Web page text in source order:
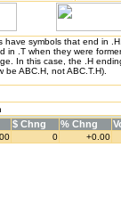
have symbols that end in
in .T when they were
In this case, the .H
be ABC.H, not ABC.T.H).
$ Chng % Chng
0 +0.00